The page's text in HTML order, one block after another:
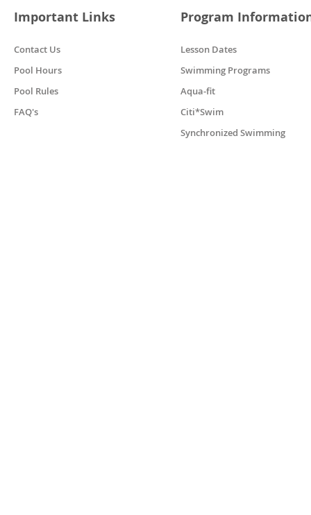
Important Links
Contact Us
Pool Hours
Pool Rules
FAQ's
Program
Lesson Dates
Swimming Programs
Aqua-fit
Citi*Swim
Synchronized Swimming